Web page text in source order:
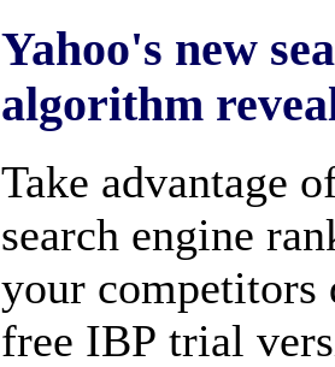
Yahoo's new
algorithm
Take advantage
search engine
your competitors
free IBP trial